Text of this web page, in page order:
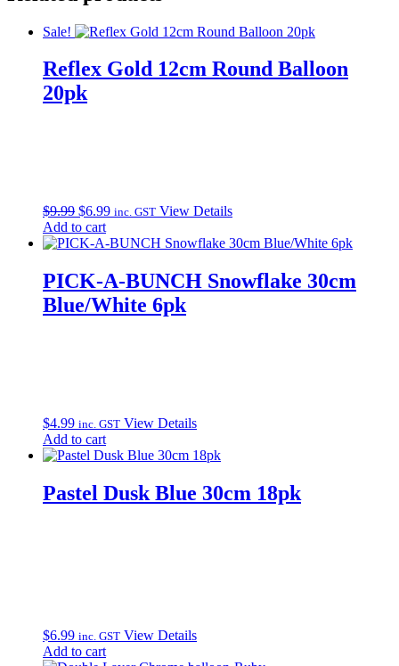
Sale!
Reflex Gold 12cm Round Balloon
20pk
$9.99 Original
price
was:
$6.99Current
is:
inc. GST View Details
Add to cart
PICK-A-BUNCH Snowflake 30cm
Blue/White 6pk
$4.99 inc. GST View Details
Add to cart
Pastel Dusk Blue 30cm 18pk
$6.99 inc. GST View Details
Add to cart